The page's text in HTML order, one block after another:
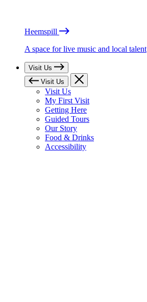
Heemspill
A space for live music and local talent
Visit Us
Visit Us
Visit Us
My First Visit
Getting Here
Guided Tours
Our Story
Food & Drinks
Accessibility